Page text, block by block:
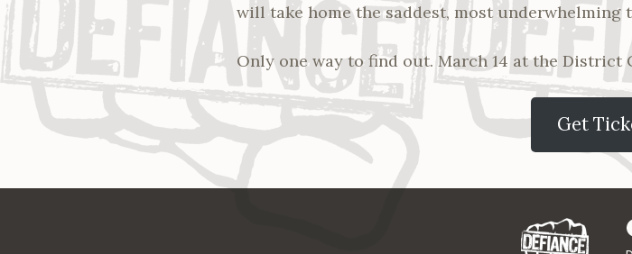
will take home the saddest, most underwhelming
Only one way to find out. March 14 at the District
Get